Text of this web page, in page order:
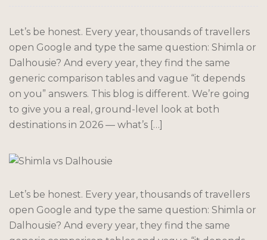
Let’s be honest. Every year, thousands of travellers
open Google and type the same question: Shimla or
Dalhousie? And every year, they find the same
generic comparison tables and vague “it depends
on you” answers. This blog is different. We’re going
to give you a real, ground-level look at both
destinations in 2026 — what’s […]
Let’s be honest. Every year, thousands of travellers
open Google and type the same question: Shimla or
Dalhousie? And every year, they find the same